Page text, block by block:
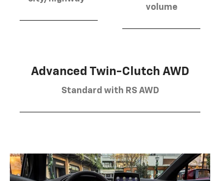
volume
Advanced Twin-Clutch AWD
Standard with RS AWD